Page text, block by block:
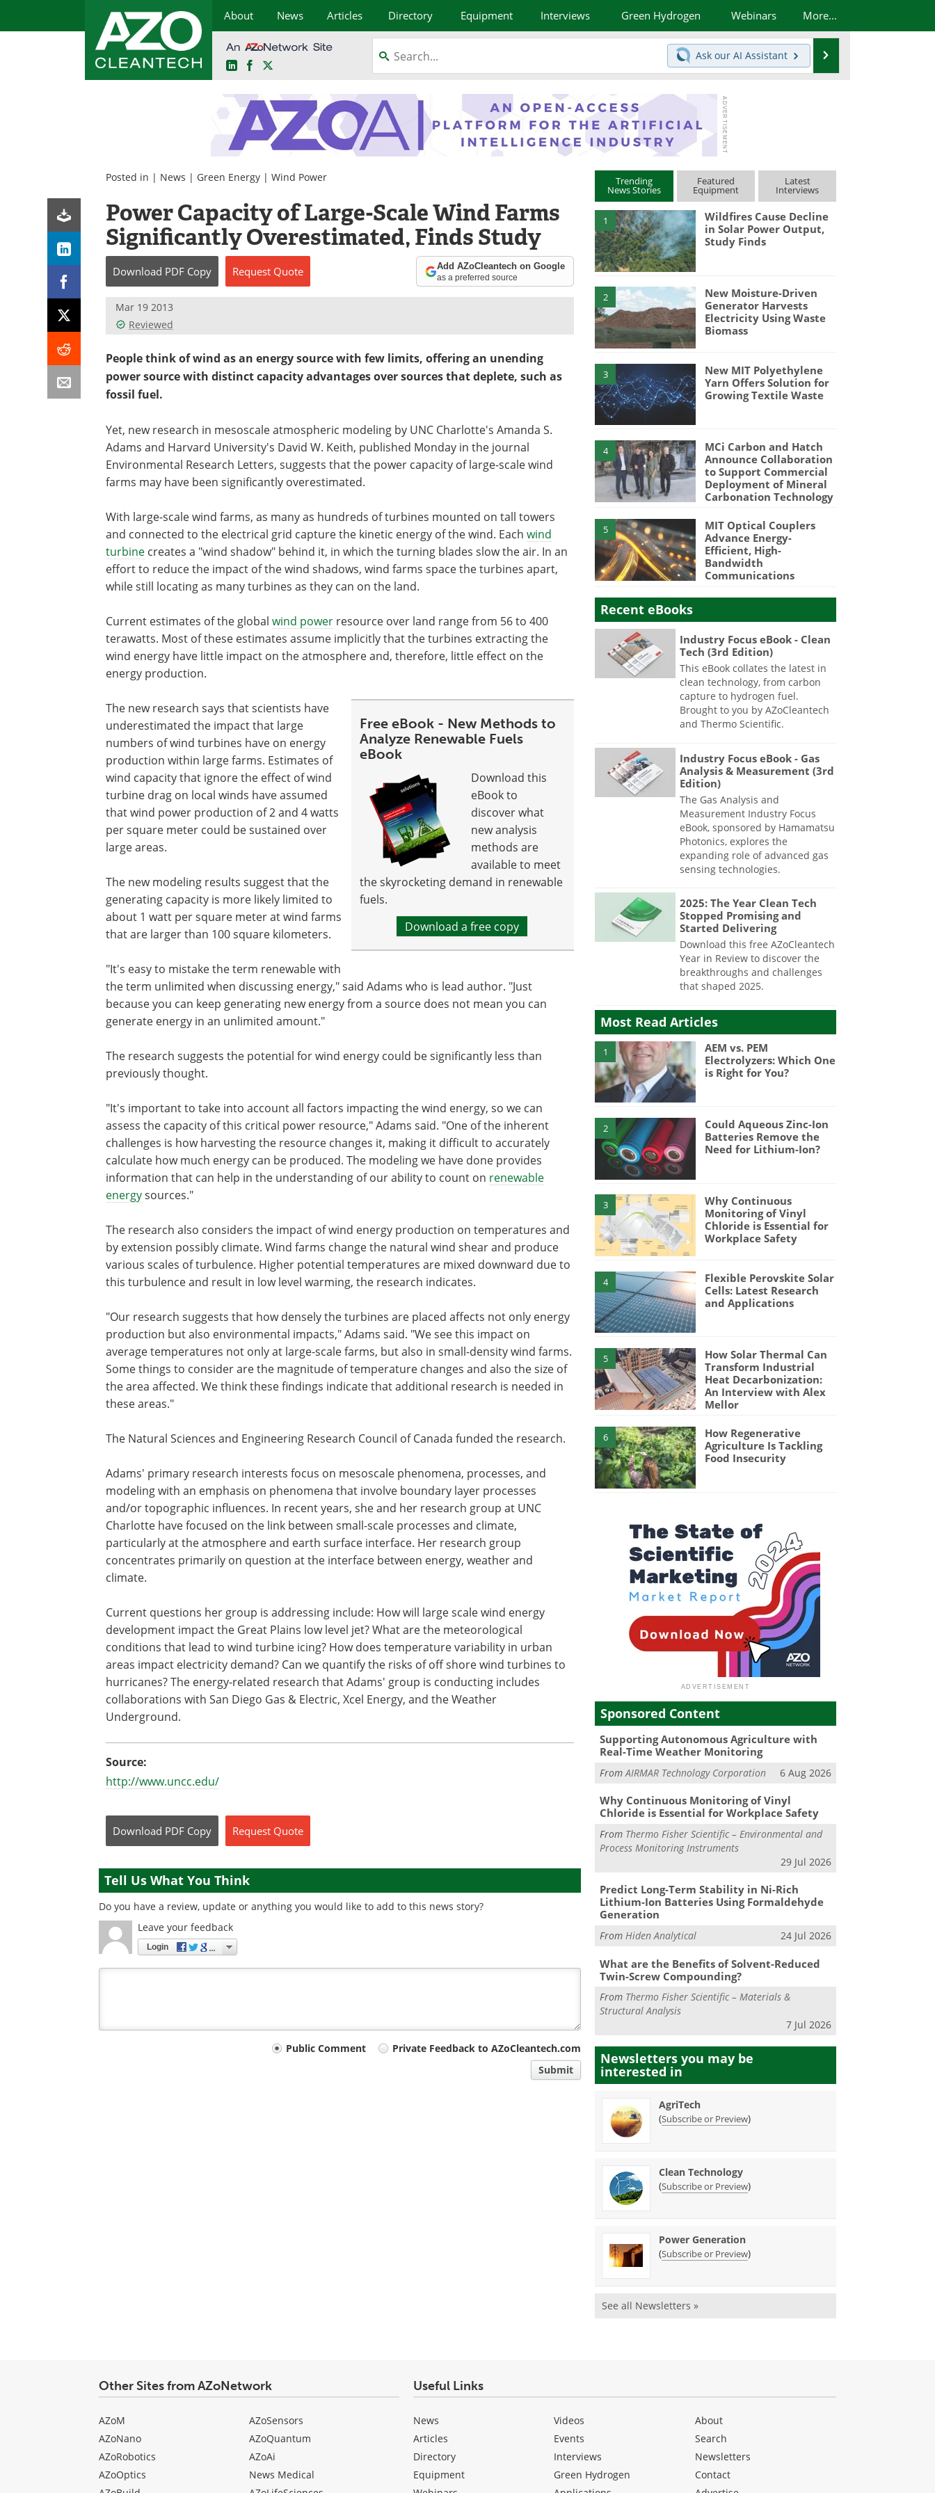
About News Articles Directory Equipment Interviews Green Hydrogen Webinars More...
LinkedInFacebook
Ask our AI Assistant
Posted in | News | Green Energy | Wind Power
Power Capacity of Large-Scale Wind Farms
Significantly Overestimated, Finds Study
Download PDF Copy Request Quote Add AZoCleantech on Google
as a preferred source
Mar 19 2013
Reviewed
People think of wind as an energy source with few limits, offering an unending
power source with distinct capacity advantages over sources that deplete, such as
fossil fuel.
Yet, new research in mesoscale atmospheric modeling by UNC Charlotte's Amanda S.
Adams and Harvard University's David W. Keith, published Monday in the journal
Environmental Research Letters, suggests that the power capacity of large-scale wind
farms may have been significantly overestimated.
With large-scale wind farms, as many as hundreds of turbines mounted on tall towers
and connected to the electrical grid capture the kinetic energy of the wind. Each wind
turbine creates a "wind shadow" behind it, in which the turning blades slow the air. In an
effort to reduce the impact of the wind shadows, wind farms space the turbines apart,
while still locating as many turbines as they can on the land.
Current estimates of the global wind power resource over land range from 56 to 400
terawatts. Most of these estimates assume implicitly that the turbines extracting the
wind energy have little impact on the atmosphere and, therefore, little effect on the
energy production.
Free eBook - New Methods to
Analyze Renewable Fuels
eBook
Download this
eBook to
discover what
new analysis
methods are
available to meet
the skyrocketing demand in renewable
fuels.
Download a free copy
The new research says that scientists have
underestimated the impact that large
numbers of wind turbines have on energy
production within large farms. Estimates of
wind capacity that ignore the effect of wind
turbine drag on local winds have assumed
that wind power production of 2 and 4 watts
per square meter could be sustained over
large areas.
The new modeling results suggest that the
generating capacity is more likely limited to
about 1 watt per square meter at wind farms
that are larger than 100 square kilometers.
"It's easy to mistake the term renewable with
the term unlimited when discussing energy," said Adams who is lead author. "Just
because you can keep generating new energy from a source does not mean you can
generate energy in an unlimited amount."
The research suggests the potential for wind energy could be significantly less than
previously thought.
"It's important to take into account all factors impacting the wind energy, so we can
assess the capacity of this critical power resource," Adams said. "One of the inherent
challenges is how harvesting the resource changes it, making it difficult to accurately
calculate how much energy can be produced. The modeling we have done provides
information that can help in the understanding of our ability to count on renewable
energysources."
The research also considers the impact of wind energy production on temperatures and
by extension possibly climate. Wind farms change the natural wind shear and produce
various scales of turbulence. Higher potential temperatures are mixed downward due to
this turbulence and result in low level warming, the research indicates.
"Our research suggests that how densely the turbines are placed affects not only energy
production but also environmental impacts," Adams said. "We see this impact on
average temperatures not only at large-scale farms, but also in small-density wind farms.
Some things to consider are the magnitude of temperature changes and also the size of
the area affected. We think these findings indicate that additional research is needed in
these areas."
The Natural Sciences and Engineering Research Council of Canada funded the research.
Adams' primary research interests focus on mesoscale phenomena, processes, and
modeling with an emphasis on phenomena that involve boundary layer processes
and/or topographic influences. In recent years, she and her research group at UNC
Charlotte have focused on the link between small-scale processes and climate,
particularly at the atmosphere and earth surface interface. Her research group
concentrates primarily on question at the interface between energy, weather and
climate.
Current questions her group is addressing include: How will large scale wind energy
development impact the Great Plains low level jet? What are the meteorological
conditions that lead to wind turbine icing? How does temperature variability in urban
areas impact electricity demand? Can we quantify the risks of off shore wind turbines to
hurricanes? The energy-related research that Adams' group is conducting includes
collaborations with San Diego Gas & Electric, Xcel Energy, and the Weather
Underground.
Source:
http://www.uncc.edu/
Download PDF Copy Request Quote
Tell Us What You Think
Do you have a review, update or anything you would like to add to this news story?
Leave your feedback
Login
Public Comment
Private Feedback to AZoCleantech.com
Submit
Trending
News Stories
Featured
Equipment
Latest
Interviews
1
Wildfires Cause Decline
in Solar Power Output,
Study Finds
2
New Moisture-Driven
Generator Harvests
Electricity Using Waste
Biomass
3
New MIT Polyethylene
Yarn Offers Solution for
Growing Textile Waste
4
MCi Carbon and Hatch
Announce Collaboration
to Support Commercial
Deployment of Mineral
Carbonation Technology
5
MIT Optical Couplers
Advance Energy-
Efficient, High-
Bandwidth
Communications
Recent eBooks
Industry Focus eBook - Clean
Tech (3rd Edition)
This eBook collates the latest in
clean technology, from carbon
capture to hydrogen fuel.
Brought to you by AZoCleantech
and Thermo Scientific.
Industry Focus eBook - Gas
Analysis & Measurement (3rd
Edition)
The Gas Analysis and
Measurement Industry Focus
eBook, sponsored by Hamamatsu
Photonics, explores the
expanding role of advanced gas
sensing technologies.
2025: The Year Clean Tech
Stopped Promising and
Started Delivering
Download this free AZoCleantech
Year in Review to discover the
breakthroughs and challenges
that shaped 2025.
Most Read Articles
1
AEM vs. PEM
Electrolyzers: Which One
is Right for You?
2
Could Aqueous Zinc-Ion
Batteries Remove the
Need for Lithium-Ion?
3
Why Continuous
Monitoring of Vinyl
Chloride is Essential for
Workplace Safety
4
Flexible Perovskite Solar
Cells: Latest Research
and Applications
5
How Solar Thermal Can
Transform Industrial
Heat Decarbonization:
An Interview with Alex
Mellor
6
How Regenerative
Agriculture Is Tackling
Food Insecurity
Sponsored Content
Supporting Autonomous Agriculture with
Real-Time Weather Monitoring
FromAIRMAR Technology Corporation 6 Aug 2026
Why Continuous Monitoring of Vinyl
Chloride is Essential for Workplace Safety
From Thermo Fisher Scientific – Environmental and
Process Monitoring Instruments
29 Jul 2026
Predict Long-Term Stability in Ni-Rich
Lithium-Ion Batteries Using Formaldehyde
Generation
FromHiden Analytical 24 Jul 2026
What are the Benefits of Solvent-Reduced
Twin-Screw Compounding?
From Thermo Fisher Scientific – Materials &
Structural Analysis
7 Jul 2026
Newsletters you may be
interested in
AgriTech
(Subscribe or Preview)
Clean Technology
(Subscribe or Preview)
Power Generation
(Subscribe or Preview)
See all Newsletters »
Other Sites from AZoNetwork
AZoM
AZoNano
AZoRobotics
AZoOptics
AZoSensors
AZoQuantum
AZoAi
News Medical
Useful Links
News
Articles
Directory
Equipment
Videos
Events
Interviews
Green Hydrogen
About
Search
Newsletters
Contact